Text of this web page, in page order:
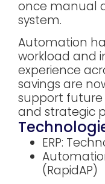
once manual
system.
Automation
workload and
experience
savings are
support
and strategic
ERP:
(RapidAP)